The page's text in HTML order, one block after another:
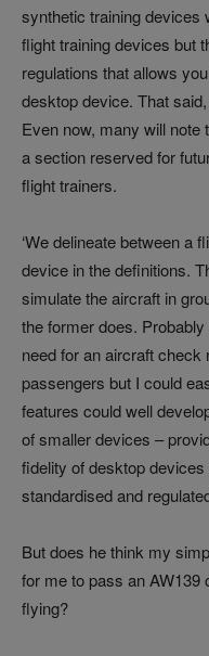
synthetic training devices
flight training devices but
regulations that allows
desktop device. That
Even now, many will note
a section reserved for
flight trainers.
‘We delineate between a
device in the definitions.
simulate the aircraft in
the former does.
need for an aircraft check
passengers but I could
features could well
of smaller devices –
fidelity of desktop
standardised and
But does he think my
for me to pass an AW139
flying?